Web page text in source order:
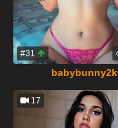
#31
babybunny2k
17